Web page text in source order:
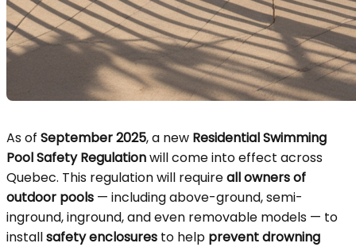
As of September 2025, a new Residential Swimming
Pool Safety Regulationwill come into effect across
Quebec. This regulation will requireall owners of
outdoor pools — including above-ground, semi-
inground, inground, and even removable models — to
installsafety enclosures to help prevent drowning